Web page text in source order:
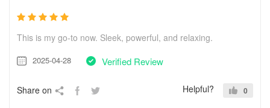
This is my go-to now. Sleek, powerful, and relaxing.
2025-04-28 Verified Review
Share on Helpful? 0